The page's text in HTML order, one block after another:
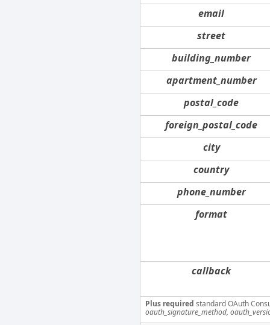
email
street
building_number
apartment_number
postal_code
foreign_postal_code
city
country
phone_number
format
callback
Plus required standard OAuth
oauth_signature_method,